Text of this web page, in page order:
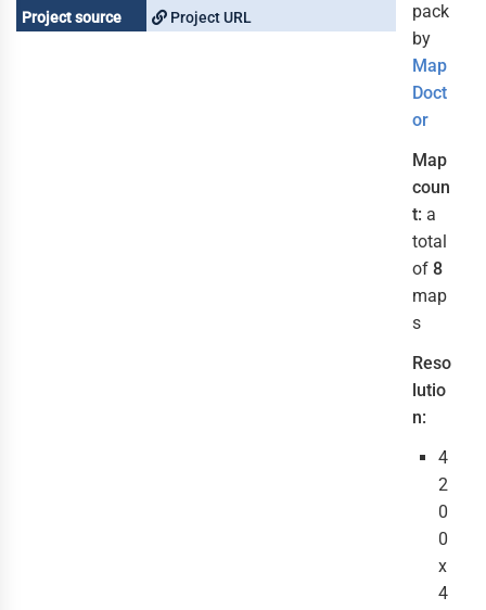
Project source
Project URL
pack
by
Map
Doct
or
Map
coun
t: a
total
of 8
map
s
Reso
lutio
n:
4
2
0
0
x
4